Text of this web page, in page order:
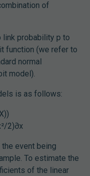
of
link probability p to
function (we refer to
normal
model).
is as follows:
2)∂x
event being
To estimate the
of the linear